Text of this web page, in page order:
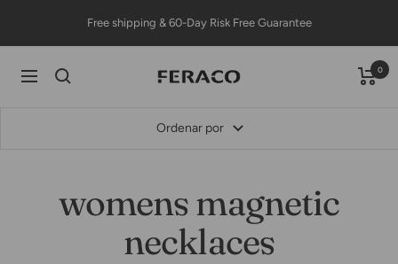
Free shipping & 60-Day Risk Free Guarantee
Navigación Feracojewelry 0
Ordenar por
womens magnetic
necklaces